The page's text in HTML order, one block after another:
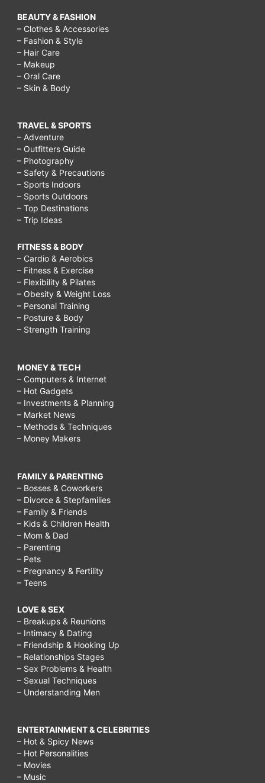
BEAUTY & FASHION
– Clothes & Accessories
– Fashion & Style
– Hair Care
– Makeup
– Oral Care
– Skin & Body
TRAVEL & SPORTS
– Adventure
– Outfitters Guide
– Photography
– Safety & Precautions
– Sports Indoors
– Sports Outdoors
– Top Destinations
– Trip Ideas
FITNESS & BODY
– Cardio & Aerobics
– Fitness & Exercise
– Flexibility & Pilates
– Obesity & Weight Loss
– Personal Training
– Posture & Body
– Strength Training
MONEY & TECH
– Computers & Internet
– Hot Gadgets
– Investments & Planning
– Market News
– Methods & Techniques
– Money Makers
FAMILY & PARENTING
– Bosses & Coworkers
– Divorce & Stepfamilies
– Family & Friends
– Kids & Children Health
– Mom & Dad
– Parenting
– Pets
– Pregnancy & Fertility
– Teens
LOVE & SEX
– Breakups & Reunions
– Intimacy & Dating
– Friendship & Hooking Up
– Relationships Stages
– Sex Problems & Health
– Sexual Techniques
– Understanding Men
ENTERTAINMENT & CELEBRITIES
– Hot & Spicy News
– Hot Personalities
– Movies
– Music